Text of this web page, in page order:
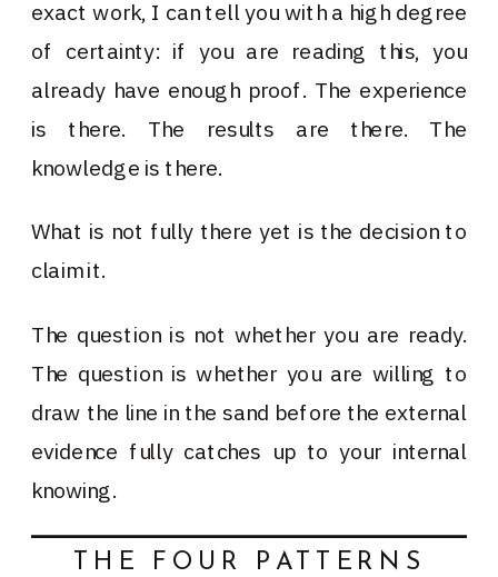
exact work, I can tell you with a high degree
of certainty: if you are reading this, you
already have enough proof. The experience
is there. The results are there. The
knowledge is there.
What is not fully there yet is the decision to
claim it.
The question is not whether you are ready.
The question is whether you are willing to
draw the line in the sand before the external
evidence fully catches up to your internal
knowing.
THE FOUR PATTERNS